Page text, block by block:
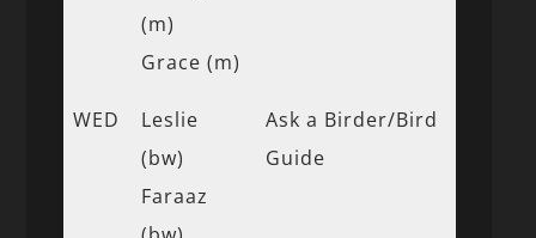
(m)
Grace (m)
WED
Leslie
(bw)
Faraaz
Ask a Birder/Bird
Guide